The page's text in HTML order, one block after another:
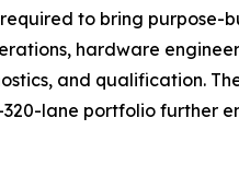
to bring
hardware
and qualification.
lane portfolio further